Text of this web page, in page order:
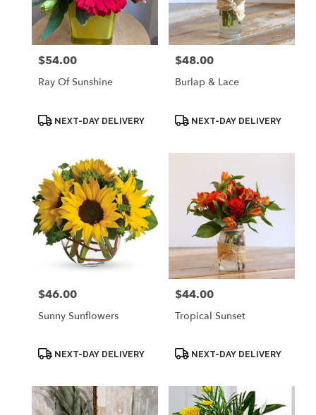
Price:
$54.00
Ray Of Sunshine
ProductNEXT-DAY DELIVERY
Price:
$48.00
Burlap & Lace
ProductNEXT-DAY DELIVERY
Price:
$46.00
Sunny Sunflowers
ProductNEXT-DAY DELIVERY
Price:
$44.00
Tropical Sunset
ProductNEXT-DAY DELIVERY